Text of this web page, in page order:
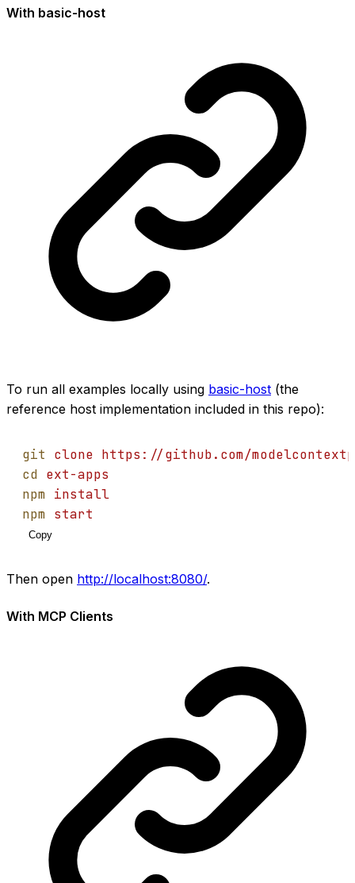
With basic-host
To run all examples locally using basic-host (the
reference host implementation included in this repo):
git clone https://github.com/
cd ext-apps
npm install
npm start
Copy
Then open http://localhost:8080/.
With MCP Clients